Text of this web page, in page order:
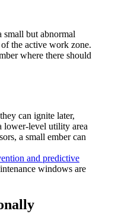
small but abnormal
the active work zone.
where there should
can ignite later,
lower-level utility area
a small ember can
and predictive
windows are